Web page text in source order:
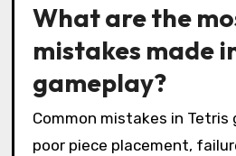
What are the
mistakes made
gameplay?
Common mistakes in Tetris
poor piece placement,